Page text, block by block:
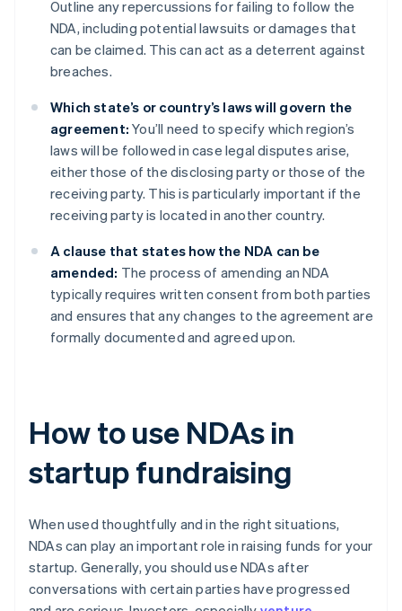
Outline any repercussions for failing to follow the
NDA, including potential lawsuits or damages that
can be claimed. This can act as a deterrent against
breaches.
Which state’s or country’s laws will govern the
agreement: You’ll need to specify which region’s
laws will be followed in case legal disputes arise,
either those of the disclosing party or those of the
receiving party. This is particularly important if the
receiving party is located in another country.
A clause that states how the NDA can be
amended: The process of amending an NDA
typically requires written consent from both parties
and ensures that any changes to the agreement are
formally documented and agreed upon.
How to use NDAs in
startup fundraising
When used thoughtfully and in the right situations,
NDAs can play an important role in raising funds for your
startup. Generally, you should use NDAs after
conversations with certain parties have progressed